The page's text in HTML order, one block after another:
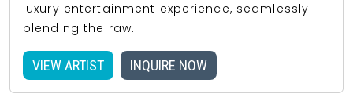
luxury entertainment experience, seamlessly
blending the raw...
VIEW ARTIST INQUIRE NOW